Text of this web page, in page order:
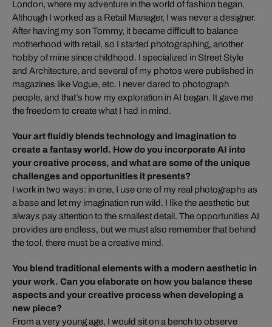
London, where my adventure in the world of fashion began.
Although I worked as a Retail Manager, I was never a designer.
After having my son Tommy, it became difficult to balance
motherhood with retail, so I started photographing, another
hobby of mine since childhood. I specialized in Street Style
and Architecture, and several of my photos were published in
magazines like Vogue, etc. I never dared to photograph
people, and that’s how my exploration in AI began. It gave me
the freedom to create what I had in mind.
Your art fluidly blends technology and imagination to
create a fantasy world. How do you incorporate AI into
your creative process, and what are some of the unique
challenges and opportunities it presents?
I work in two ways: in one, I use one of my real photographs as
a base and let my imagination run wild. I like the aesthetic but
always pay attention to the smallest detail. The opportunities AI
provides are endless, but we must also remember that behind
the tool, there must be a creative mind.
You blend traditional elements with a modern aesthetic in
your work. Can you elaborate on how you balance these
aspects and your creative process when developing a
new piece?
From a very young age, I would sit on a bench to observe